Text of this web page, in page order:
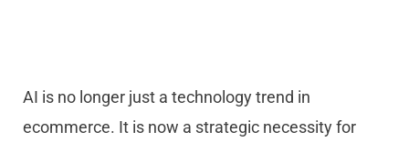
AI is no longer just a technology trend in
ecommerce. It is now a strategic necessity for